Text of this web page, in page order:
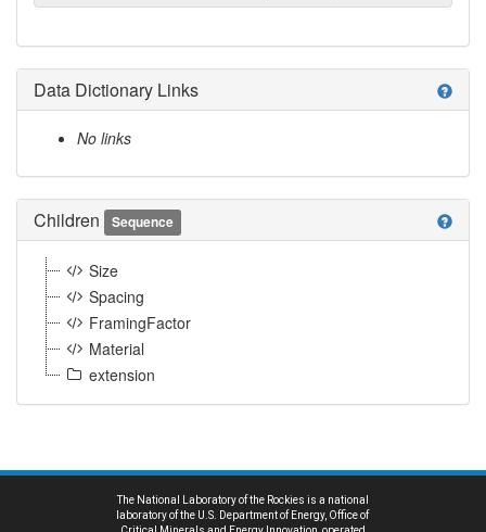
help
Data Dictionary Links
No links
help
Children Sequence
Size
Spacing
FramingFactor
Material
extension
The National Laboratory of the Rockies is a national
laboratory of the U.S. Department of Energy, Office of